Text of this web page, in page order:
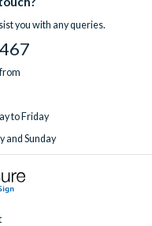
you with any queries.
to Friday
and Sunday